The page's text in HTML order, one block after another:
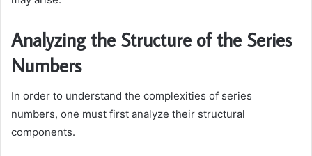
Analyzing the Structure of the Series
Numbers
In order to understand the complexities of series
numbers, one must first analyze their structural
components.